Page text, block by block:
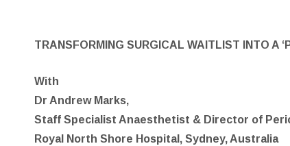
TRANSFORMING SURGICAL WAITLIST INTO A
With
Dr Andrew Marks,
Staff Specialist Anaesthetist & Director of
Royal North Shore Hospital, Sydney, Australia